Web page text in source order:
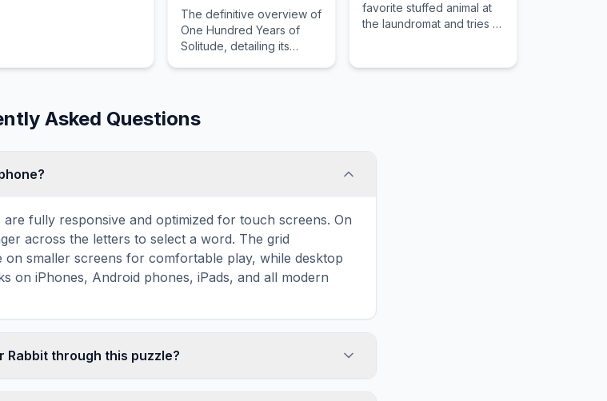
The definitive overview of
One Hundred Years of
Solitude, detailing its
favorite stuffed animal at
the laundromat and tries to
Asked Questions
fully responsive and optimized for touch screens. On
across the letters to select a word. The grid
on smaller screens for comfortable play, while desktop
on iPhones, Android phones, iPads, and all modern
Rabbit through this puzzle?